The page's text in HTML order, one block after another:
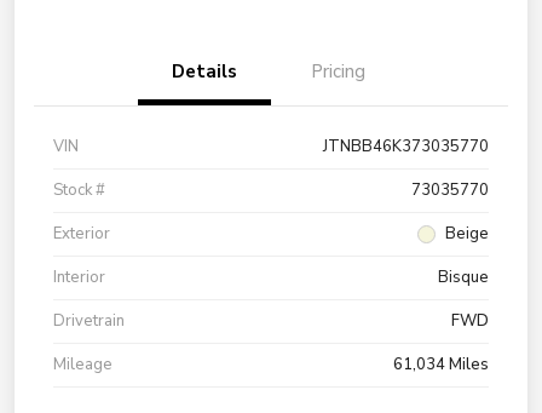
Details Pricing
VIN
JTNBB46K373035770
Stock #
73035770
Exterior
Beige
Interior
Bisque
Drivetrain
FWD
Mileage
61,034 Miles